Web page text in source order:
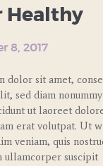
Healthy
8, 2017
dolor sit amet,
sed diam
ut laoreet
erat volutpat. Ut
veniam, quis
ullamcorper suscipit